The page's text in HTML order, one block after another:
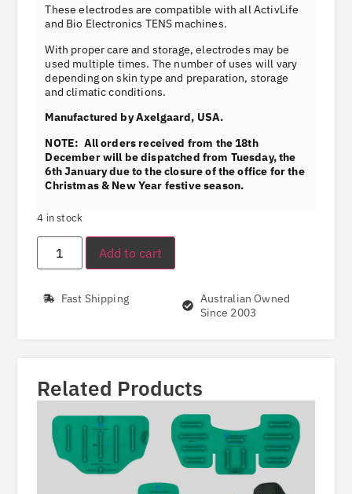
These electrodes are compatible with all ActivLife
and Bio Electronics TENS machines.
With proper care and storage, electrodes may be
used multiple times. The number of uses will vary
depending on skin type and preparation, storage
and climatic conditions.
Manufactured by Axelgaard, USA.
NOTE: All orders received from the 18th
December will be dispatched from Tuesday, the
6th January due to the closure of the office for the
Christmas & New Year festive season.
4 in stock
Add to cart
Fast Shipping
Australian Owned
Since 2003
Related Products